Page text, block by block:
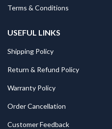
Terms & Conditions
USEFUL LINKS
Shipping Policy
Return & Refund Policy
Warranty Policy
Order Cancellation
Customer Feedback